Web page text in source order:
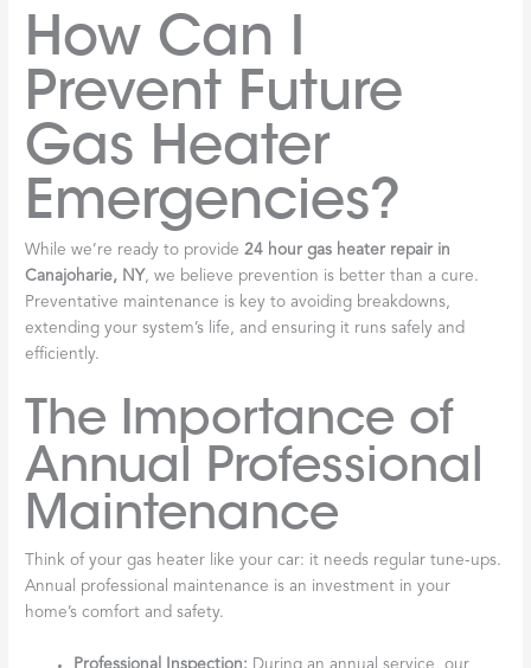
How Can I
Prevent Future
Gas Heater
Emergencies?
While we’re ready to provide24 hour gas heater repair in
Canajoharie, NY, we believe prevention is better than a cure.
Preventative maintenance is key to avoiding breakdowns,
extending your system’s life, and ensuring it runs safely and
efficiently.
The Importance of
Annual Professional
Maintenance
Think of your gas heater like your car: it needs regular tune-ups.
Annual professional maintenance is an investment in your
home’s comfort and safety.
Professional Inspection: During an annual service, our